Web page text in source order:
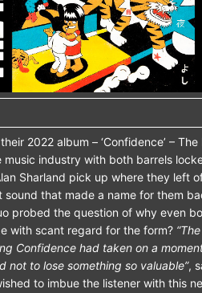
2022 album – ‘Confidence’ –
industry with both barrels
Sharland pick up where they left
sound that made a name for them
probed the question of why even
with scant regard for the form?
Confidence had taken on a
not to lose something so valuable”,
to imbue the listener with this